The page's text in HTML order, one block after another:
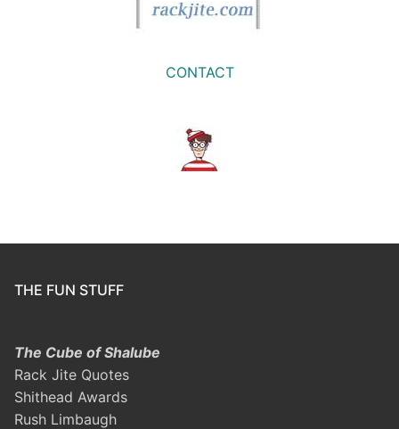
CONTACT
THE FUN STUFF
The Cube of Shalube
Rack Jite Quotes
Shithead Awards
Rush Limbaugh